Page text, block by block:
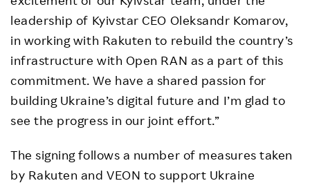
leadership of Kyivstar CEO Oleksandr Komarov,
in working with Rakuten to rebuild the country’s
infrastructure with Open RAN as a part of this
commitment. We have a shared passion for
building Ukraine’s digital future and I’m glad to
see the progress in our joint effort.”
The signing follows a number of measures taken
by Rakuten and VEON to support Ukraine